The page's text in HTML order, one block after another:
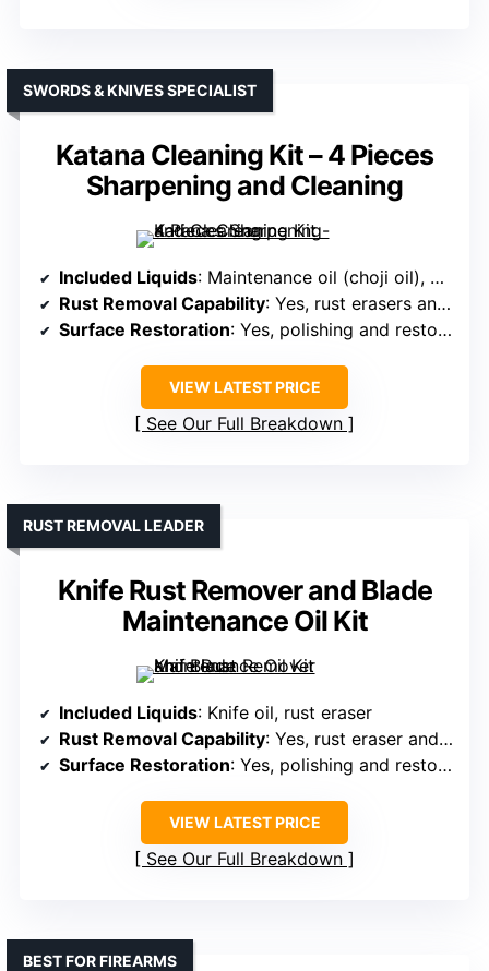
Katana Cleaning Kit – 4 Pieces
Sharpening and Cleaning
SWORDS & KNIVES SPECIALIST
Included Liquids: Maintenance oil (choji oil), polishing oil
Rust Removal Capability: Yes, rust erasers and oil for protection
Surface Restoration: Yes, polishing and restoring with oils
VIEW LATEST PRICE
See Our Full Breakdown
Knife Rust Remover and Blade
Maintenance Oil Kit
RUST REMOVAL LEADER
Included Liquids: Knife oil, rust eraser
Rust Removal Capability: Yes, rust eraser and oil
Surface Restoration: Yes, polishing and restoring
VIEW LATEST PRICE
See Our Full Breakdown
BEST FOR FIREARMS